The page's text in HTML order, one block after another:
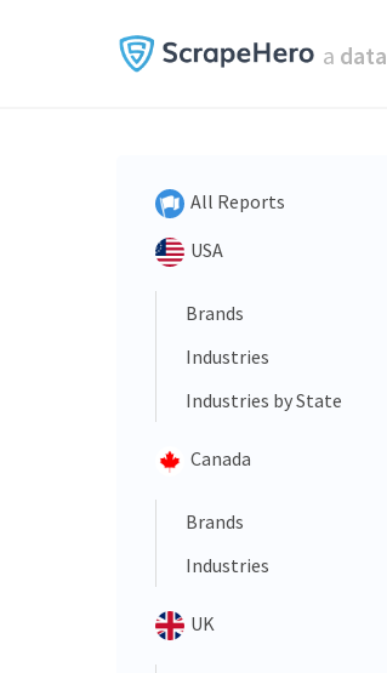
a data
All Reports
USA
Brands
Industries
Industries by State
Canada
Brands
Industries
UK